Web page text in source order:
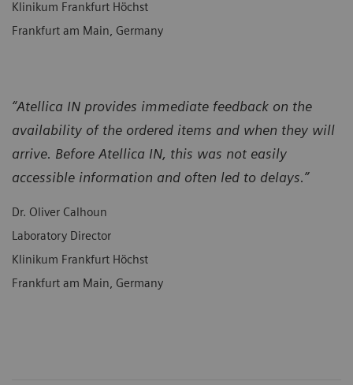
Klinikum Frankfurt Höchst
Frankfurt am Main, Germany
“Atellica IN provides immediate feedback on the
availability of the ordered items and when they will
arrive. Before Atellica IN, this was not easily
accessible information and often led to delays.”
Dr. Oliver Calhoun
Laboratory Director
Klinikum Frankfurt Höchst
Frankfurt am Main, Germany